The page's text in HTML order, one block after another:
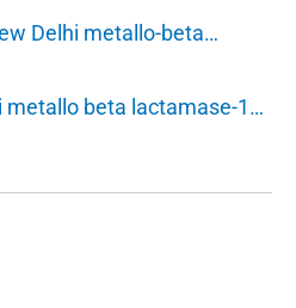
Delhi metallo-beta…
metallo beta lactamase-1…